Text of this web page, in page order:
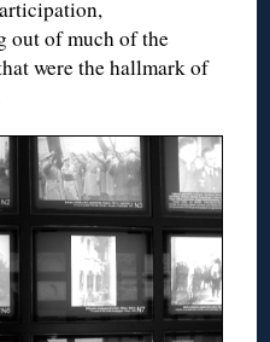
out of much of the
were the hallmark of